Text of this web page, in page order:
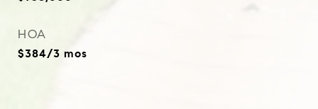
HOA
$384/3 mos